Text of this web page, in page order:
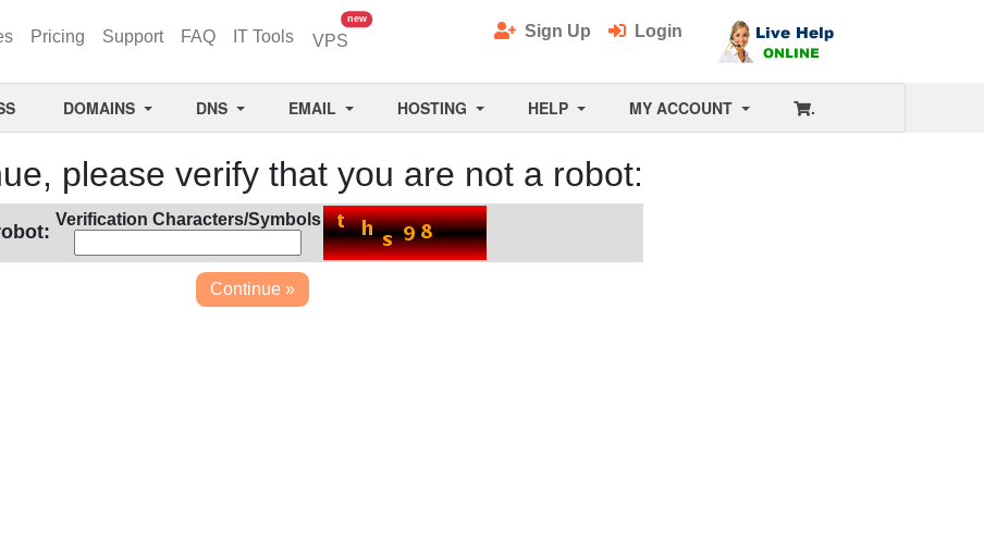
Pricing Support FAQ IT Tools VPS
newunread messages
Sign Up Login
DOMAINS DNS EMAIL HOSTING HELP MY ACCOUNT .
please verify that you are not a robot:
Verification Characters/Symbols